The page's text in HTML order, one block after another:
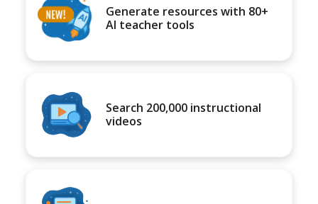
Generate resources with 80+
AI teacher tools
Search 200,000 instructional
videos